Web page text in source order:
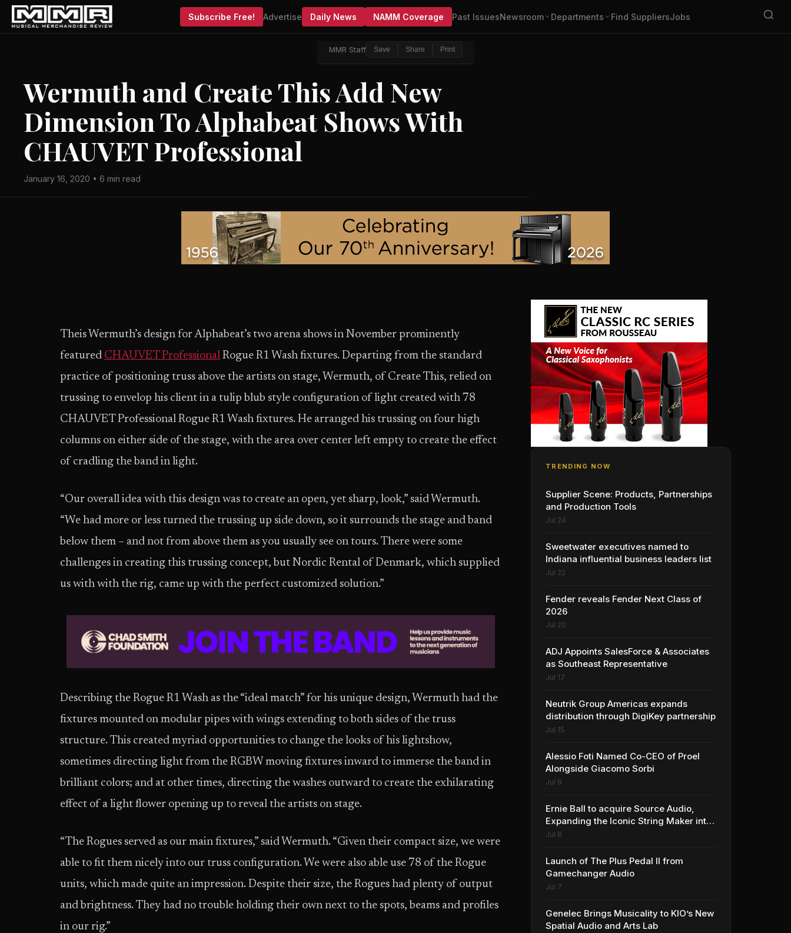
Subscribe Free! Advertise Daily News NAMM Coverage Past IssuesNewsroom Departments Find SuppliersJobs
MMR Staff Save Share Print
Wermuth and Create This Add New
Dimension To Alphabeat Shows With
CHAUVET Professional
January 16, 2020 • 6 min read
Theis Wermuth’s design for Alphabeat’s two arena shows in November prominently
featured CHAUVET Professional Rogue R1 Wash fixtures. Departing from the standard
practice of positioning truss above the artists on stage, Wermuth, of Create This, relied on
trussing to envelop his client in a tulip blub style configuration of light created with 78
CHAUVET Professional Rogue R1 Wash fixtures. He arranged his trussing on four high
columns on either side of the stage, with the area over center left empty to create the effect
of cradling the band in light.
“Our overall idea with this design was to create an open, yet sharp, look,” said Wermuth.
“We had more or less turned the trussing up side down, so it surrounds the stage and band
below them – and not from above them as you usually see on tours. There were some
challenges in creating this trussing concept, but Nordic Rental of Denmark, which supplied
us with with the rig, came up with the perfect customized solution.”
Describing the Rogue R1 Wash as the “ideal match” for his unique design, Wermuth had the
fixtures mounted on modular pipes with wings extending to both sides of the truss
structure. This created myriad opportunities to change the looks of his lightshow,
sometimes directing light from the RGBW moving fixtures inward to immerse the band in
brilliant colors; and at other times, directing the washes outward to create the exhilarating
effect of a light flower opening up to reveal the artists on stage.
“The Rogues served as our main fixtures,” said Wermuth. “Given their compact size, we were
able to fit them nicely into our truss configuration. We were also able use 78 of the Rogue
units, which made quite an impression. Despite their size, the Rogues had plenty of output
and brightness. They had no trouble holding their own next to the spots, beams and profiles
in our rig.”
TRENDING NOW
Supplier Scene: Products, Partnerships
and Production Tools
Jul 24
Sweetwater executives named to
Indiana influential business leaders list
Jul 22
Fender reveals Fender Next Class of
2026
Jul 20
ADJ Appoints SalesForce & Associates
as Southeast Representative
Jul 17
Neutrik Group Americas expands
distribution through DigiKey partnership
Jul 15
Alessio Foti Named Co-CEO of Proel
Alongside Giacomo Sorbi
Jul 9
Ernie Ball to acquire Source Audio,
Expanding the Iconic String Maker into
Premium Effects
Jul 8
Launch of The Plus Pedal II from
Gamechanger Audio
Jul 7
Genelec Brings Musicality to KIO’s New
Spatial Audio and Arts Lab